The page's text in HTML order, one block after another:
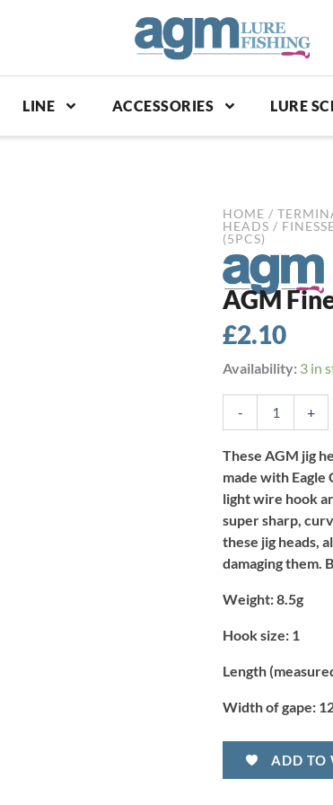
LINE ACCESSORIES LURE
HOME /
HEADS /
(5PCS)
AGM
£2.10
Availability: 3 in
-
AGM
Sickle
8.5g
-
1
(5pcs)
quantity
+
These AGM jig
made with
light wire hook
super sharp,
these jig heads,
damaging them.
Weight:8.5g
Hook size: 1
Length
Width of gape:
ADD TO